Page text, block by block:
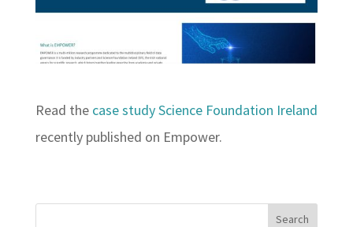
Read the case study Science Foundation Ireland
recently published on Empower.
Search